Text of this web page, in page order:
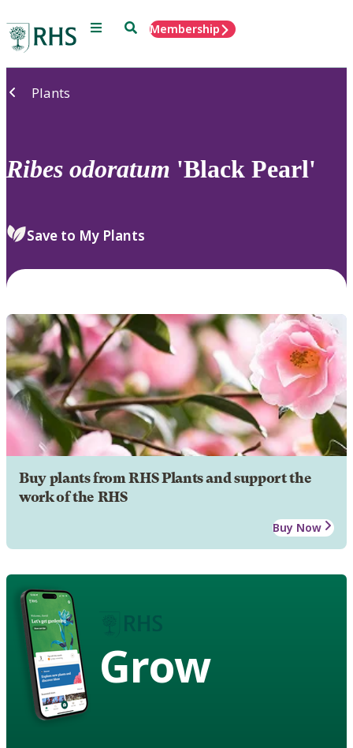
Menu SearchMembership
Plants
Ribes odoratum 'Black Pearl'
Save to My Plants
Buy plants from RHS Plants and support the
work of the RHS
Buy Now
Grow